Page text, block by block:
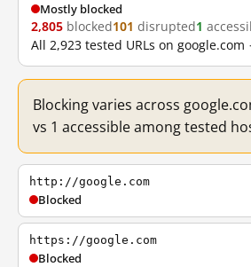
Mostly blocked
2,805 blocked101 disrupted1
All 2,923 tested URLs on google.com
Blocking varies across
vs 1 accessible among tested
http://google.com
Blocked
https://google.com
Blocked